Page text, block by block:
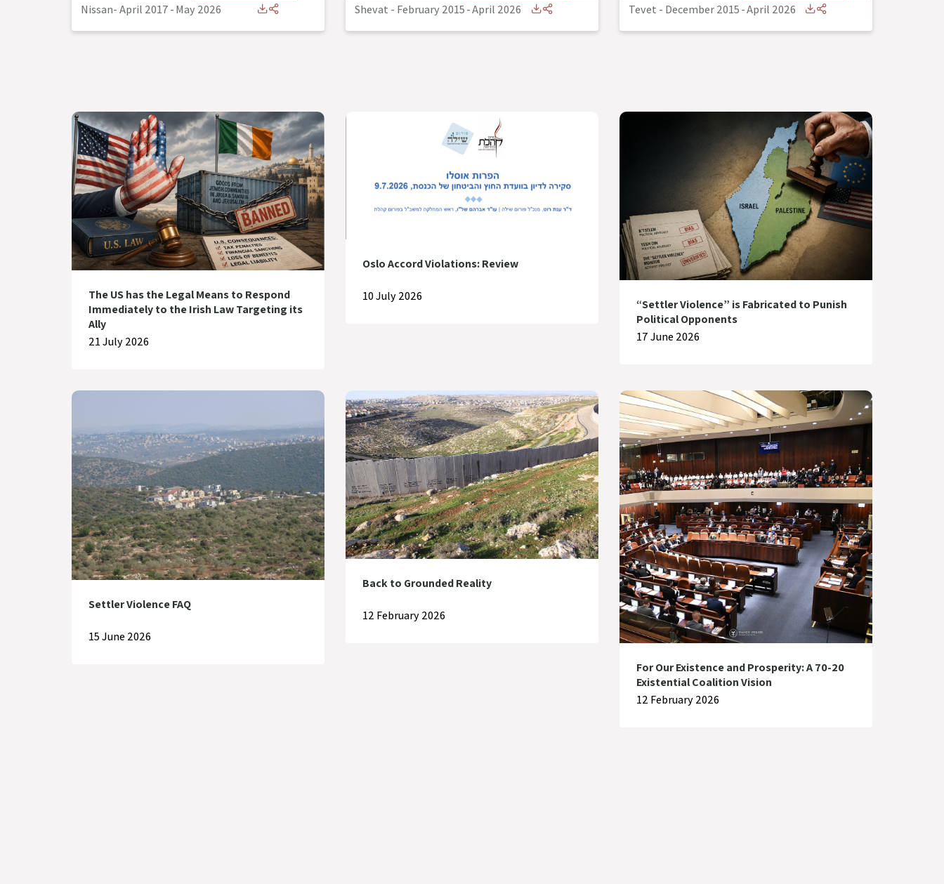
Nissan- April 2017-May 2026 Shevat - February 2015-April 2026 Tevet - December 2015-April 2026
The US has the Legal Means to Respond
Immediately to the Irish Law Targeting its
Ally
21 July 2026
Oslo Accord Violations: Review
10 July 2026
“Settler Violence” is Fabricated to Punish
Political Opponents
17 June 2026
Settler Violence FAQ
15 June 2026
Back to Grounded Reality
12 February 2026
For Our Existence and Prosperity: A 70-20
Existential Coalition Vision
12 February 2026